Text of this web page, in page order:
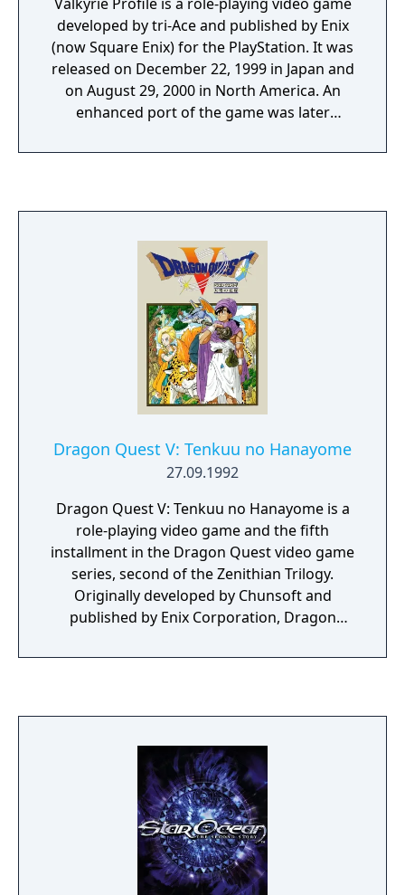
developed by tri-Ace and published by Enix
(now Square Enix) for the PlayStation. It was
released on December 22, 1999 in Japan and
on August 29, 2000 in North America. An
enhanced port of the game was later
the name Valkyrie Profile: Lenneth on March
Dragon Quest V: Tenkuu no Hanayome
27.09.1992
Dragon Quest V: Tenkuu no Hanayome is a
role-playing video game and the fifth
installment in the Dragon Quest video game
series, second of the Zenithian Trilogy.
Originally developed by Chunsoft and
published by Enix Corporation, Dragon
released for the Super Famicom video game
programming issues at the time.